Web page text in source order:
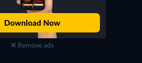
Remove ads